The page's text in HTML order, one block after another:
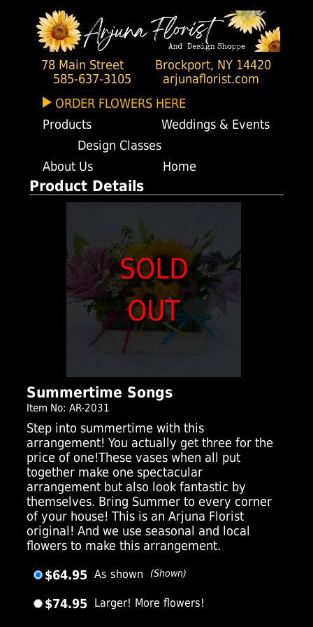
78 Main Street
Brockport, NY 14420
585-637-3105
arjunaflorist.com
ORDER FLOWERS HERE
Products
Weddings & Events
Design Classes
About Us
Home
Product Details
SOLD
OUT
Summertime Songs
Item No: AR-2031
Step into summertime with this
arrangement! You actually get three for the
price of one!These vases when all put
together make one spectacular
arrangement but also look fantastic by
themselves. Bring Summer to every corner
of your house! This is an Arjuna Florist
original! And we use seasonal and local
flowers to make this arrangement.
$64.95 As shown (Shown)
$74.95 Larger! More flowers!